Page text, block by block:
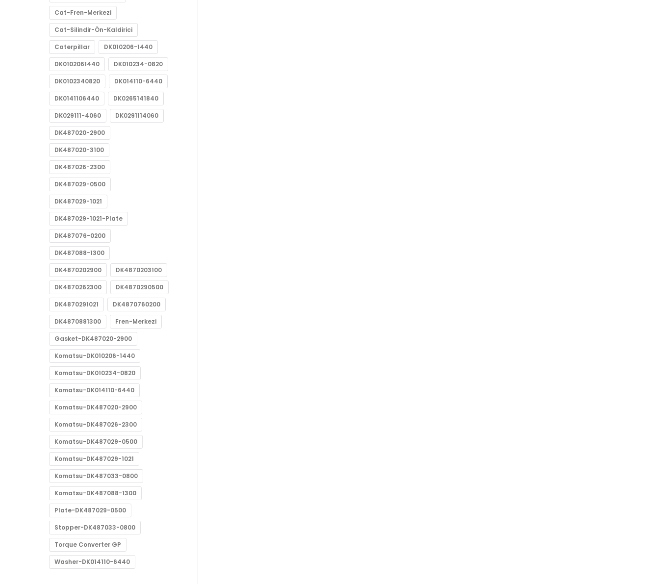
Cat-Fren-Merkezi
Cat-Silindir-Ön-Kaldirici
Caterpillar DK010206-1440
DK0102061440 DK010234-0820
DK0102340820 DK014110-6440
DK0141106440 DK0265141840
DK029111-4060 DK0291114060
DK487020-2900
DK487020-3100
DK487026-2300
DK487029-0500
DK487029-1021
DK487029-1021-Plate
DK487076-0200
DK487088-1300
DK4870202900 DK4870203100
DK4870262300 DK4870290500
DK4870291021 DK4870760200
DK4870881300 Fren-Merkezi
Gasket-DK487020-2900
Komatsu-DK010206-1440
Komatsu-DK010234-0820
Komatsu-DK014110-6440
Komatsu-DK487020-2900
Komatsu-DK487026-2300
Komatsu-DK487029-0500
Komatsu-DK487029-1021
Komatsu-DK487033-0800
Komatsu-DK487088-1300
Plate-DK487029-0500
Stopper-DK487033-0800
Torque Converter GP
Washer-DK014110-6440